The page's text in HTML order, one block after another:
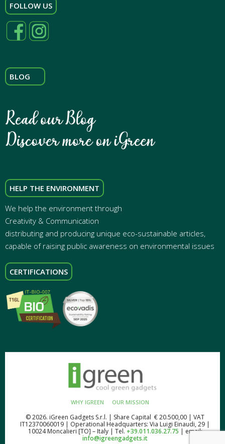
FOLLOW US
BLOG
HELP THE ENVIRONMENT
We help the environment through
Creativity & Communication
distributing and producing unique eco-sustainable articles,
capable of raising public awareness on environmental issues
CERTIFICATIONS
WHY IGREEN OUR MISSION
© 2026. iGreen Gadgets S.r.l. | Share Capital € 20.500,00 | VAT
IT12370060019 | Operational Headquarters: Via Luigi Einaudi, 29 |
10024 Moncalieri [TO] – Italy | Tel. +39.011.036.27.75 | email:
info@igreengadgets.it